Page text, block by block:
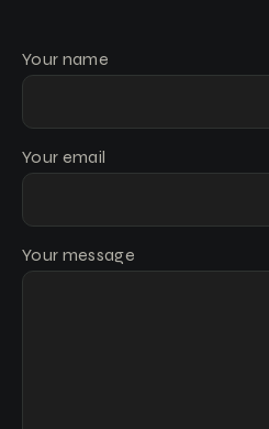
Your name
Your email
Your message